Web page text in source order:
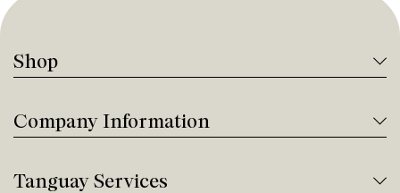
Shop
Company Information
Tanguay Services